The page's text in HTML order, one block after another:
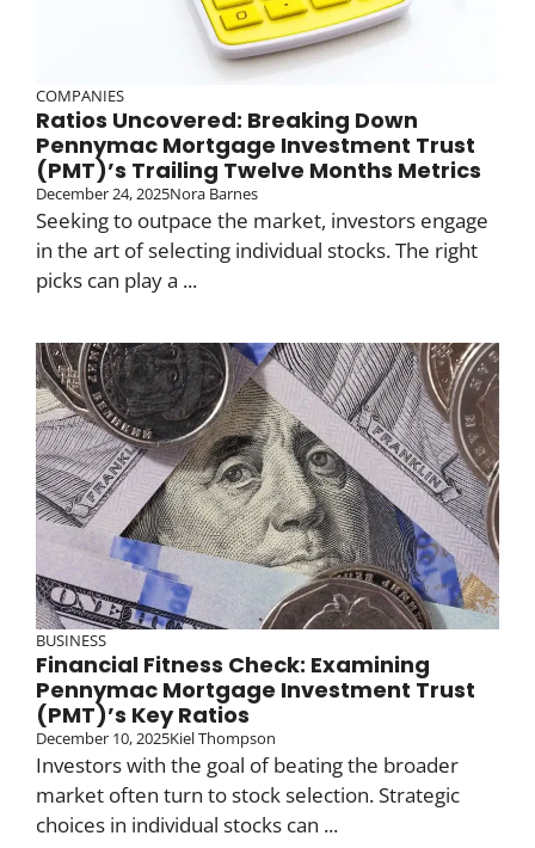
COMPANIES
Ratios Uncovered: Breaking Down
Pennymac Mortgage Investment Trust
(PMT)’s Trailing Twelve Months Metrics
December 24, 2025Nora Barnes
Seeking to outpace the market, investors engage
in the art of selecting individual stocks. The right
picks can play a ...
BUSINESS
Financial Fitness Check: Examining
Pennymac Mortgage Investment Trust
(PMT)’s Key Ratios
December 10, 2025Kiel Thompson
Investors with the goal of beating the broader
market often turn to stock selection. Strategic
choices in individual stocks can ...